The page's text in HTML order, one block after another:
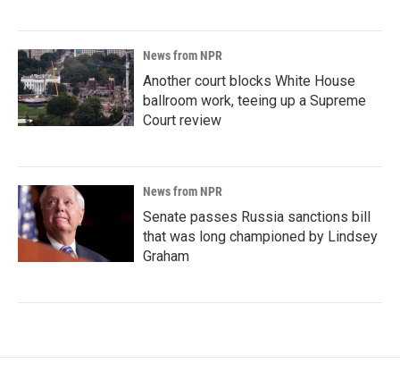
News from NPR
Another court blocks White House
ballroom work, teeing up a Supreme
Court review
News from NPR
Senate passes Russia sanctions bill
that was long championed by Lindsey
Graham